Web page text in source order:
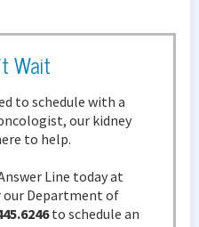
Wait
to schedule with a
our kidney
to help.
Line today at
our Department of
to schedule an